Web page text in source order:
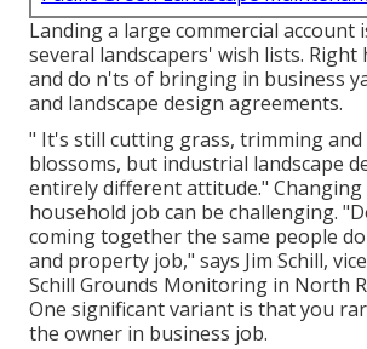
Landing a large commercial account
several landscapers' wish lists. Right
and do n'ts of bringing in business
and landscape design agreements.
" It's still cutting grass, trimming
blossoms, but industrial landscape
entirely different attitude." Changing
household job can be challenging.
coming together the same people
and property job," says Jim Schill,
Schill Grounds Monitoring in North
One significant variant is that you
the owner in business job.